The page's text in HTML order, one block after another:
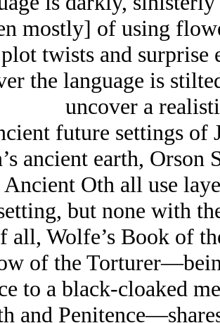
mostly] of using
twists and surprise
the language is
uncover a
future settings of
ancient earth, Orson
Ancient Oth all use
but none with
all, Wolfe’s Book of
of the
to a black-cloaked
and